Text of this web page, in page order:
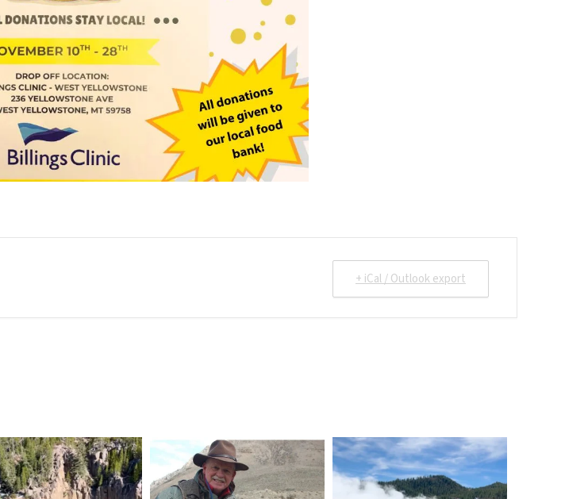
+ iCal / Outlook export